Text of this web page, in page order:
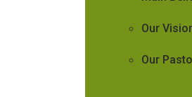
Our
Our